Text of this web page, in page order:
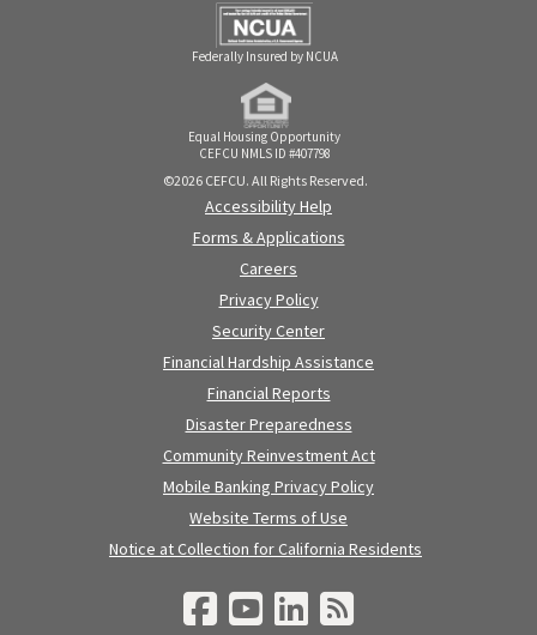
Federally Insured by NCUA
Equal Housing Opportunity
CEFCU NMLS ID #407798
©2026 CEFCU. All Rights Reserved.
Accessibility Help
Forms & Applications
Careers
Privacy Policy
Security Center
Financial Hardship Assistance
Financial Reports
Disaster Preparedness
Community Reinvestment Act
Mobile Banking Privacy Policy
Website Terms of Use
Notice at Collection for California Residents